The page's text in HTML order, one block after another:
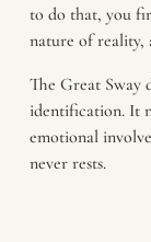
to do that, you
nature of reality,
The Great Sway
identification. It
emotional
never rests.